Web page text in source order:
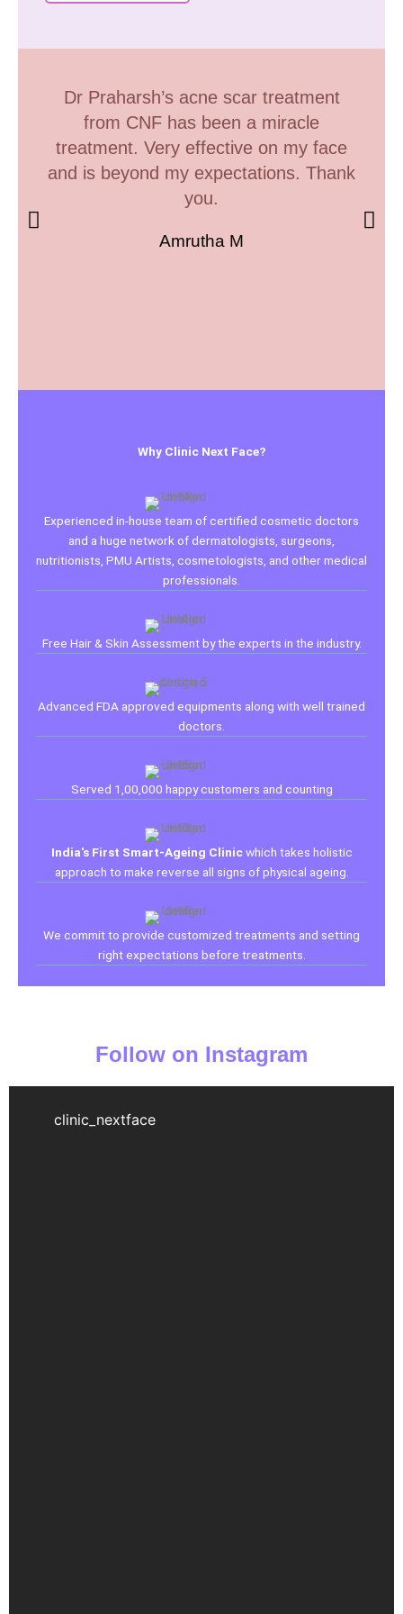
Dr Praharsh’s acne scar treatment
from CNF has been a miracle
treatment. Very effective on my face
and is beyond my expectations. Thank
you.
Amrutha M
Why Clinic Next Face?
Experienced in-house team of certified cosmetic doctors
and a huge network of dermatologists, surgeons,
nutritionists, PMU Artists, cosmetologists, and other medical
professionals.
Free Hair & Skin Assessment by the experts in the industry.
Advanced FDA approved equipments along with well trained
doctors.
Served 1,00,000 happy customers and counting
India's First Smart-Ageing Clinicwhich takes holistic
approach to make reverse all signs of physical ageing.
We commit to provide customized treatments and setting
right expectations before treatments.
Follow on Instagram
clinic_nextface